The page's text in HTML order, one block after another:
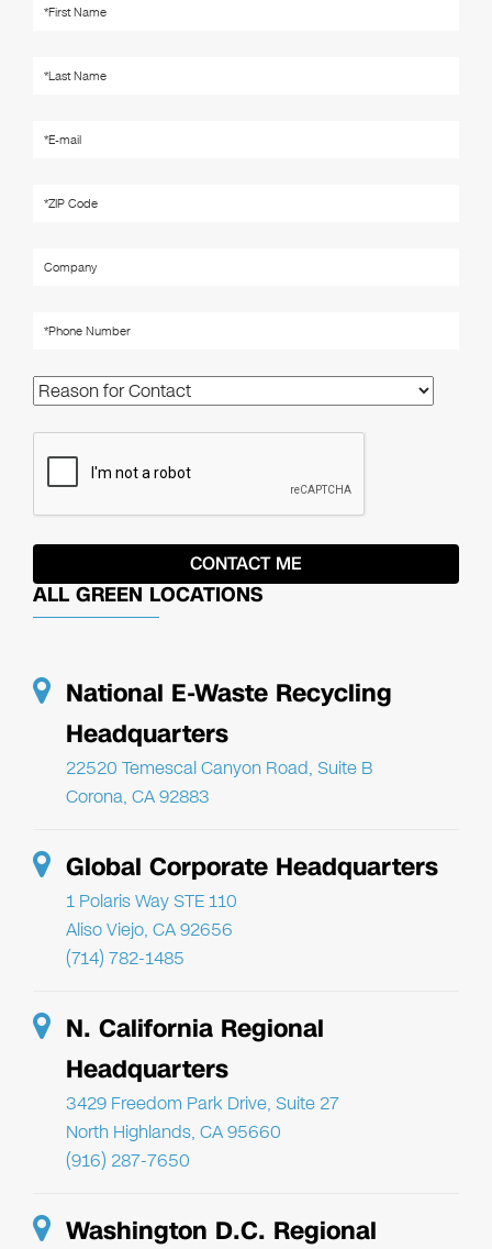
ALL GREEN LOCATIONS
National E-Waste Recycling
Headquarters
22520 Temescal Canyon Road, Suite B
Corona, CA 92883
Global Corporate Headquarters
1 Polaris Way STE 110
Aliso Viejo, CA 92656
(714) 782-1485
N. California Regional
Headquarters
3429 Freedom Park Drive, Suite 27
North Highlands, CA 95660
(916) 287-7650
Washington D.C. Regional